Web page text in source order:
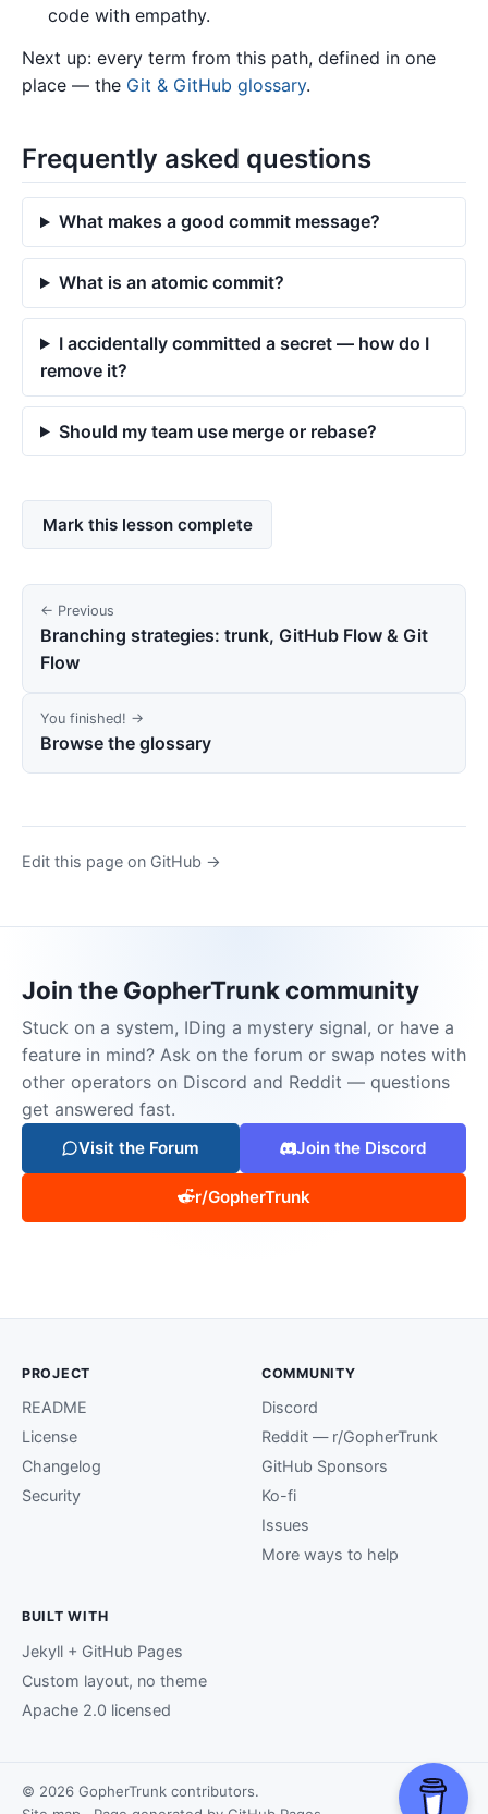
code with empathy.
Next up: every term from this path, defined in one
place — the Git & GitHub glossary.
Frequently asked questions
What makes a good commit message?
What is an atomic commit?
I accidentally committed a secret — how do I
remove it?
Should my team use merge or rebase?
Mark this lesson complete
← Previous
Branching strategies: trunk, GitHub Flow & Git
Flow
You finished! →
Browse the glossary
Edit this page on GitHub →
Join the GopherTrunk community
Stuck on a system, IDing a mystery signal, or have a
feature in mind? Ask on the forum or swap notes with
other operators on Discord and Reddit — questions
get answered fast.
Visit the Forum Join the Discord
r/GopherTrunk
PROJECT
README
License
Changelog
Security
COMMUNITY
Discord
Reddit — r/GopherTrunk
GitHub Sponsors
Ko-fi
Issues
More ways to help
BUILT WITH
Jekyll + GitHub Pages
Custom layout, no theme
Apache 2.0 licensed
© 2026 GopherTrunk contributors.